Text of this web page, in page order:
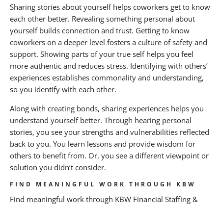
Sharing stories about yourself helps coworkers get to know
each other better. Revealing something personal about
yourself builds connection and trust. Getting to know
coworkers on a deeper level fosters a culture of safety and
support. Showing parts of your true self helps you feel
more authentic and reduces stress. Identifying with others’
experiences establishes commonality and understanding,
so you identify with each other.
Along with creating bonds, sharing experiences helps you
understand yourself better. Through hearing personal
stories, you see your strengths and vulnerabilities reflected
back to you. You learn lessons and provide wisdom for
others to benefit from. Or, you see a different viewpoint or
solution you didn’t consider.
FIND MEANINGFUL WORK THROUGH KBW
Find meaningful work through KBW Financial Staffing &